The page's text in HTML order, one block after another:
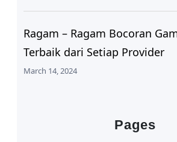
Ragam – Ragam Bocoran
Terbaik dari Setiap Provider
March 14, 2024
Pages